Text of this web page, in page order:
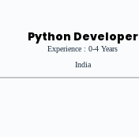
Python Developer
Experience : 0-4 Years
India